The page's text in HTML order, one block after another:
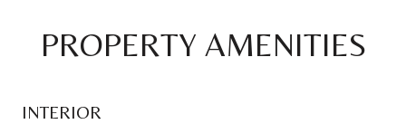
PROPERTY AMENITIES
INTERIOR